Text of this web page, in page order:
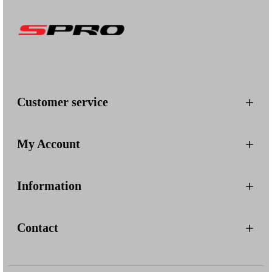
Customer service
My Account
Information
Contact